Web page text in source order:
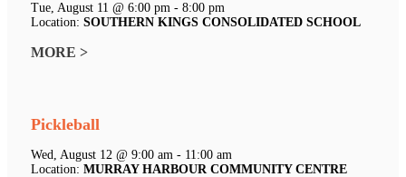
Tue, August 11 @ 6:00 pm - 8:00 pm
Location: SOUTHERN KINGS CONSOLIDATED SCHOOL
MORE >
Pickleball
Wed, August 12 @ 9:00 am - 11:00 am
Location: MURRAY HARBOUR COMMUNITY CENTRE